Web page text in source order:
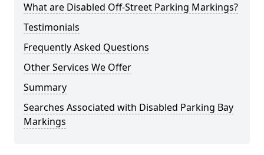
What are Disabled Off-Street Parking Markings?
Testimonials
Frequently Asked Questions
Other Services We Offer
Summary
Searches Associated with Disabled Parking Bay
Markings